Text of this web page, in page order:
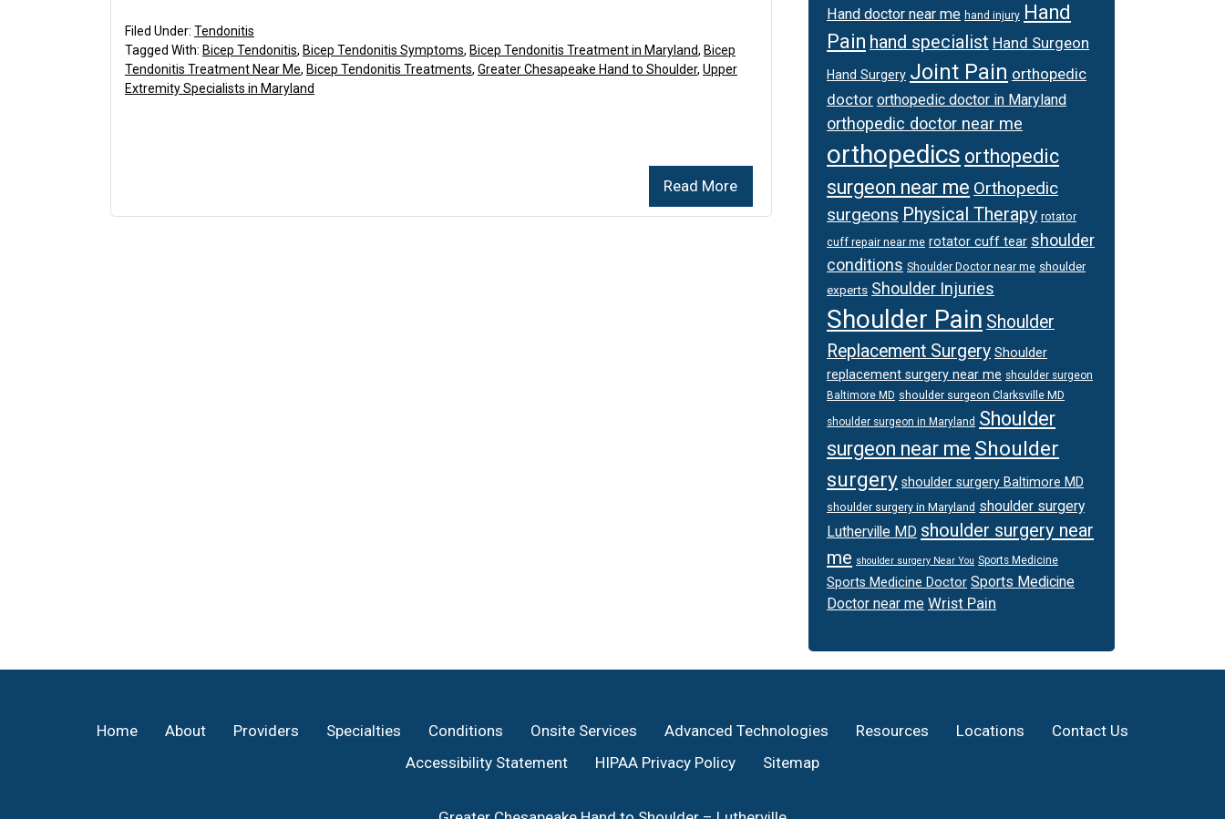
Read More
Filed Under: Tendonitis
Tagged With: Bicep Tendonitis, Bicep Tendonitis Symptoms, Bicep Tendonitis Treatment in Maryland, Bicep
Tendonitis Treatment Near Me, Bicep Tendonitis Treatments, Greater Chesapeake Hand to Shoulder, Upper
Extremity Specialists in Maryland
Hand doctor near me hand injury Hand
Pain hand specialist Hand Surgeon
Hand Surgery Joint Pain orthopedic
doctor orthopedic doctor in Maryland
orthopedic doctor near me
orthopedics orthopedic
surgeon near me Orthopedic
surgeons Physical Therapy rotator
cuff repair near me rotator cuff tear shoulder
conditions Shoulder Doctor near me shoulder
experts Shoulder Injuries
Shoulder Pain Shoulder
Replacement Surgery Shoulder
replacement surgery near me shoulder surgeon
Baltimore MD shoulder surgeon Clarksville MD
shoulder surgeon in Maryland Shoulder
surgeon near me Shoulder
surgery shoulder surgery Baltimore MD
shoulder surgery in Maryland shoulder surgery
Lutherville MD shoulder surgery near
me shoulder surgery Near You Sports Medicine
Sports Medicine Doctor Sports Medicine
Doctor near me Wrist Pain
Home About Providers Specialties Conditions Onsite Services Advanced Technologies Resources Locations
Contact Us
Accessibility Statement
HIPAA Privacy Policy Sitemap